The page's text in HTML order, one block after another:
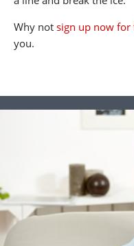
Why not sign up now for
you.